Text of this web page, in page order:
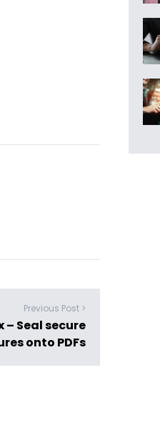
Previous Post >
– Seal secure
onto PDFs